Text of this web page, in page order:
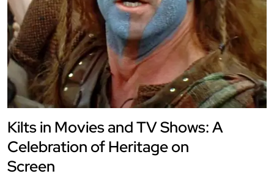
Kilts in Movies and TV Shows: A
Celebration of Heritage on
Screen